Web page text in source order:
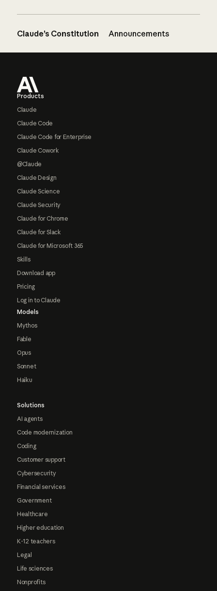
Claude’s Constitution Announcements
Products
Claude
Claude Code
Claude Code for Enterprise
Claude Cowork
@Claude
Claude Design
Claude Science
Claude Security
Claude for Chrome
Claude for Slack
Claude for Microsoft 365
Skills
Download app
Pricing
Log in to Claude
Models
Mythos
Fable
Opus
Sonnet
Haiku
Solutions
AI agents
Code modernization
Coding
Customer support
Cybersecurity
Financial services
Government
Healthcare
Higher education
K-12 teachers
Legal
Life sciences
Nonprofits